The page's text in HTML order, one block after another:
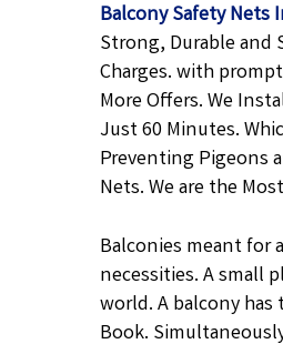
Balcony Safety Nets
Strong, Durable and
Charges. with
More Offers. We
Just 60 Minutes.
Preventing Pigeons
Nets. We are the
Balconies meant for
necessities. A small
world. A balcony
Book.